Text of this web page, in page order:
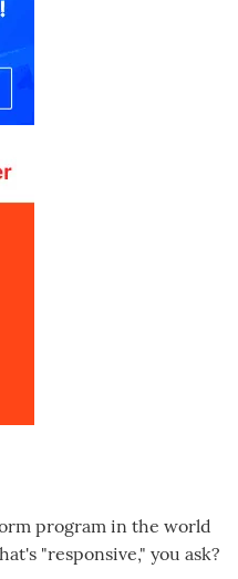
program in the world
"responsive," you ask?